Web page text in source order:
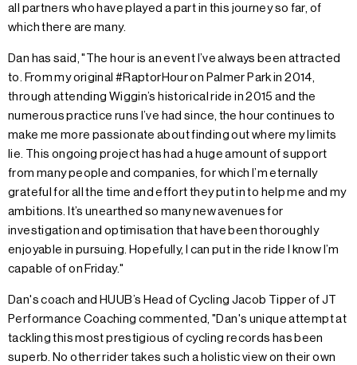
all partners who have played a part in this journey so far, of
which there are many.
Dan has said, "The hour is an event I’ve always been attracted
to. From my original #RaptorHour on Palmer Park in 2014,
through attending Wiggin’s historical ride in 2015 and the
numerous practice runs I’ve had since, the hour continues to
make me more passionate about finding out where my limits
lie. This ongoing project has had a huge amount of support
from many people and companies, for which I’m eternally
grateful for all the time and effort they put in to help me and my
ambitions. It’s unearthed so many new avenues for
investigation and optimisation that have been thoroughly
enjoyable in pursuing. Hopefully, I can put in the ride I know I’m
capable of on Friday."
Dan's coach and HUUB’s Head of Cycling Jacob Tipper of JT
Performance Coaching commented, "Dan's unique attempt at
tackling this most prestigious of cycling records has been
superb. No other rider takes such a holistic view on their own